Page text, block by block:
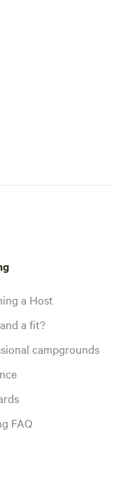
a Host
a fit?
campgrounds
FAQ